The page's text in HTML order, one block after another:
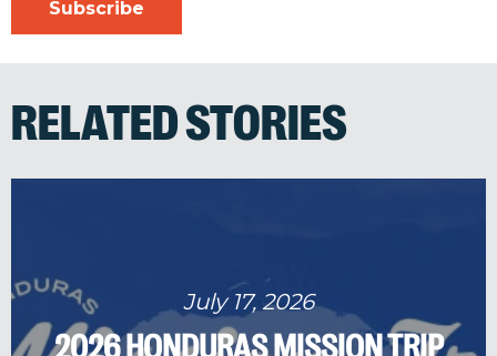
RELATED STORIES
July 17, 2026
2026 HONDURAS MISSION TRIP